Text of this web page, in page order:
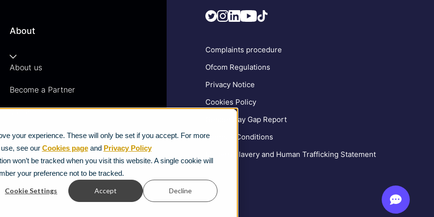
your experience. These will only be set if you accept. For more
see our Cookies pageand Privacy Policy
won’t be tracked when you visit this website. A single cookie will
your preference not to be tracked.
Cookie Settings Accept Decline
About
About us
Become a Partner
Vacancies
News
Strategic Vendors
FAQs
Complaints procedure
Ofcom Regulations
Privacy Notice
Cookies Policy
Gender Pay Gap Report
Terms & Conditions
Modern Slavery and Human Trafficking Statement